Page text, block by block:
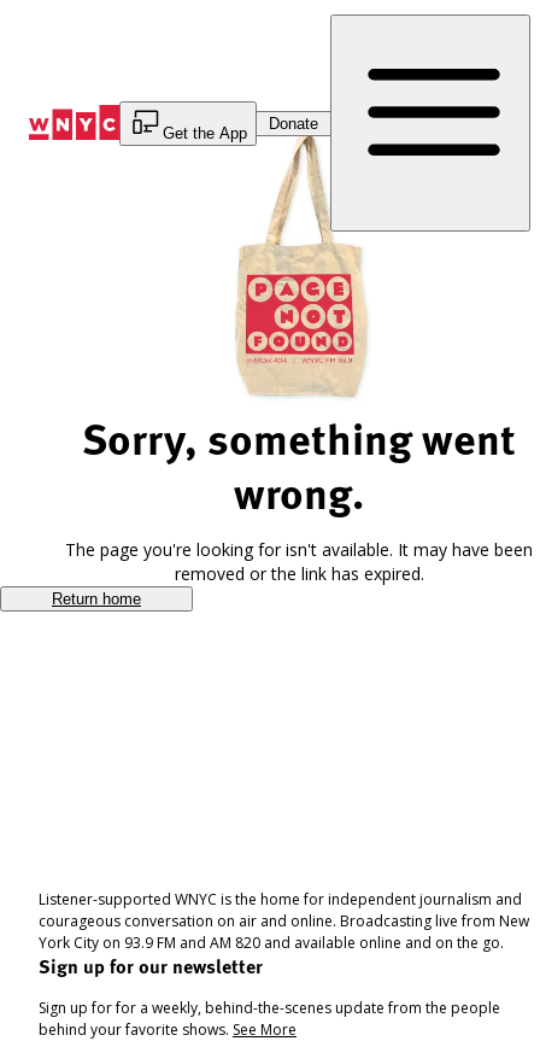
Get the App
Donate
Sorry, something went
wrong.
The page you're looking for isn't available. It may have been
removed or the link has expired.
Return home
Listener-supported WNYC is the home for independent journalism and
courageous conversation on air and online. Broadcasting live from New
York City on 93.9 FM and AM 820 and available online and on the go.
Sign up for our newsletter
Sign up for for a weekly, behind-the-scenes update from the people
behind your favorite shows. See More